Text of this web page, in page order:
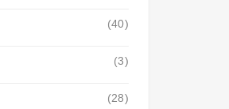
(40)
(3)
(28)